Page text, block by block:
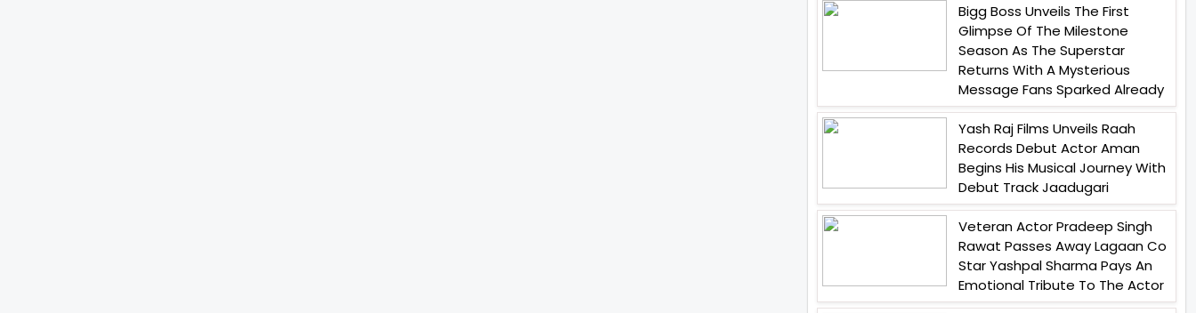
Bigg Boss Unveils The First
Glimpse Of The Milestone
Season As The Superstar
Returns With A Mysterious
Message Fans Sparked Already
Yash Raj Films Unveils Raah
Records Debut Actor Aman
Begins His Musical Journey With
Debut Track Jaadugari
Veteran Actor Pradeep Singh
Rawat Passes Away Lagaan Co
Star Yashpal Sharma Pays An
Emotional Tribute To The Actor